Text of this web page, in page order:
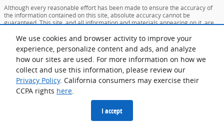
We use cookies and browser activity to improve your
experience, personalize content and ads, and analyze
how our sites are used. For more information on how we
collect and use this information, please review our
Privacy Policy. California consumers may exercise their
CCPA rights here.
I accept
Although every reasonable effort has been made to ensure the accuracy of
the information contained on this site, absolute accuracy cannot be
guaranteed. This site, and all information and materials appearing on it, are
implied. All vehicles are subject to prior sale. Price does not include applicable
tax, title, and license charges. ‡Vehicles shown at different locations are not
currently in our inventory (Not in Stock) but can be made available to you at
our location within a reasonable date from the time of your request, not to
exceed one week. Prices include all dealer fees and excludes tax, title, and
registration fees.
Sitemap Privacy View Additional Disclosures